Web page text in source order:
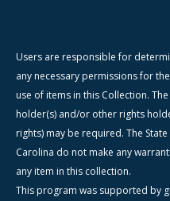
Users are responsible for
any necessary permissions for
use of items in this Collection.
holder(s) and/or other rights
rights) may be required. The
Carolina do not make any
any item in this collection.
This program was supported by